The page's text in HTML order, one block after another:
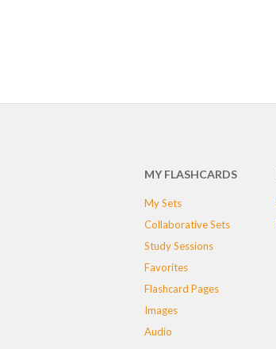
MY FLASHCARDS
My Sets
Collaborative Sets
Study Sessions
Favorites
Flashcard Pages
Images
Audio